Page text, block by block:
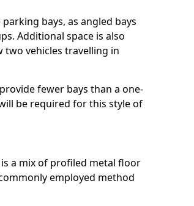
bays, as angled bays
Additional space is also
vehicles travelling in
fewer bays than a one-
be required for this style of
a mix of profiled metal floor
employed method